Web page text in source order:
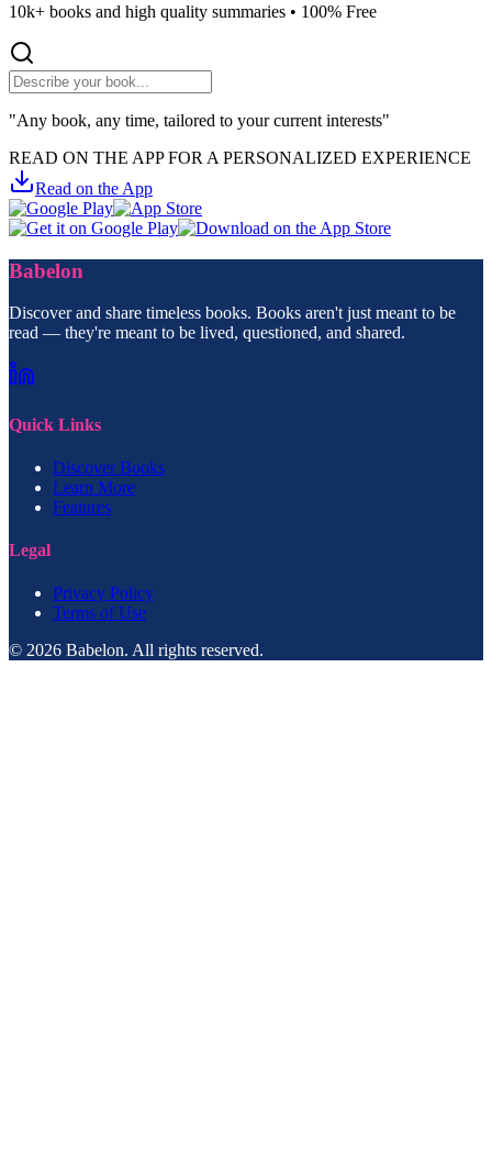
10k+ books and high quality summaries • 100% Free
"Any book, any time, tailored to your current interests"
READ ON THE APP FOR A PERSONALIZED EXPERIENCE
Read on the App
Babelon
Discover and share timeless books. Books aren't just meant to be
read — they're meant to be lived, questioned, and shared.
Quick Links
Discover Books
Learn More
Features
Legal
Privacy Policy
Terms of Use
© 2026 Babelon. All rights reserved.